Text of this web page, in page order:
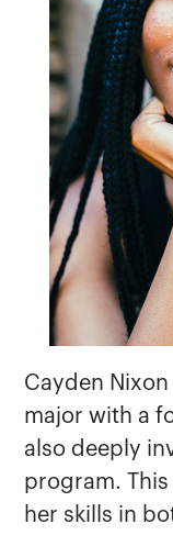
Cayden
major with a
also deeply
program.
her skills in